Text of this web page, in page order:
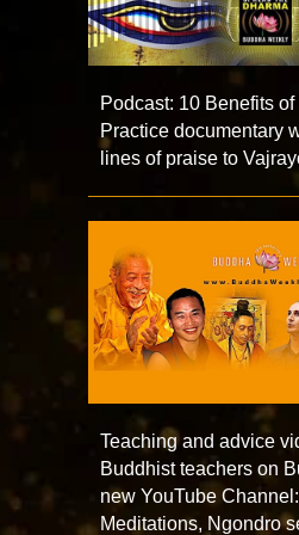
Podcast: 10 Benefits
Practice documentary
lines of praise to
Teaching and advice
Buddhist teachers on
new YouTube
Meditations, Ngondro